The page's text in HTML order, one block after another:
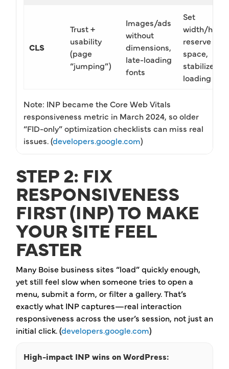
CLS
Trust +
usability
(page
“jumping”)
Images/ads
without
dimensions,
late-loading
fonts
Set
width/
reserve
space,
stabilize
loading
Note: INP became the Core Web Vitals
responsiveness metric in March 2024, so older
“FID-only” optimization checklists can miss real
issues. (developers.google.com)
STEP 2: FIX
RESPONSIVENESS
FIRST (INP) TO MAKE
YOUR SITE FEEL
FASTER
Many Boise business sites “load” quickly enough,
yet still feel slow when someone tries to open a
menu, submit a form, or filter a gallery. That’s
exactly what INP captures—real interaction
responsiveness across the user’s session, not just an
initial click. (developers.google.com)
High-impact INP wins on WordPress: